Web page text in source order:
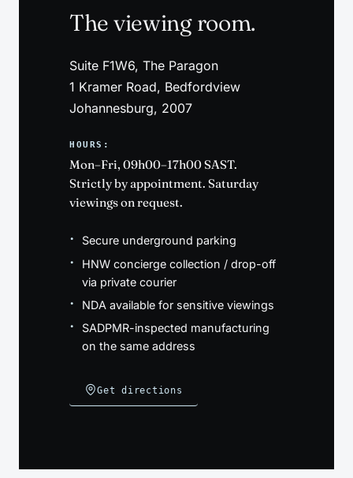
The viewing room.
Suite F1W6, The Paragon
1 Kramer Road, Bedfordview
Johannesburg, 2007
HOURS:
Mon–Fri, 09h00–17h00 SAST.
Strictly by appointment. Saturday
viewings on request.
Secure underground parking
HNW concierge collection / drop-off
via private courier
NDA available for sensitive viewings
SADPMR-inspected manufacturing
on the same address
Get directions